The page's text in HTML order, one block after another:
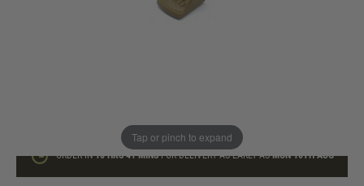
Tap or pinch to expand
ORDER IN10 HRS41 MINSFOR DELIVERY AS EARLY ASMON 10TH AUG